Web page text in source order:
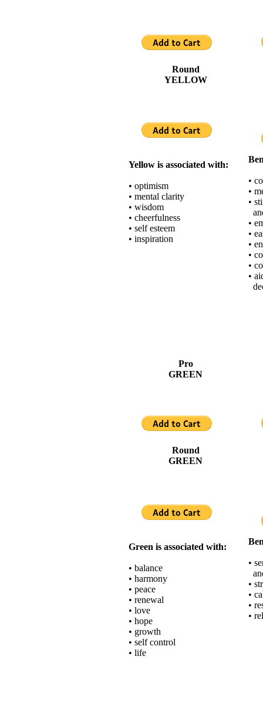
Round
YELLOW
Yellow is associated with:
• optimism
• mental clarity
• wisdom
• cheerfulness
• self esteem
• inspiration
•
•
•
•
•
•
•
•
•
Pro
GREEN
Round
GREEN
Green is associated with:
• balance
• harmony
• peace
• renewal
• love
• hope
• growth
• self control
• life
•
•
•
•
•